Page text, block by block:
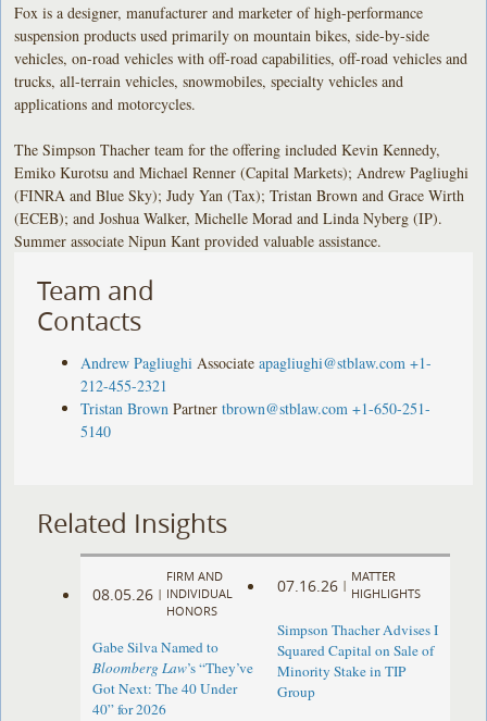
Fox is a designer, manufacturer and marketer of high-performance
suspension products used primarily on mountain bikes, side-by-side
vehicles, on-road vehicles with off-road capabilities, off-road vehicles and
trucks, all-terrain vehicles, snowmobiles, specialty vehicles and
applications and motorcycles.
The Simpson Thacher team for the offering included Kevin Kennedy,
Emiko Kurotsu and Michael Renner (Capital Markets); Andrew Pagliughi
(FINRA and Blue Sky); Judy Yan (Tax); Tristan Brown and Grace Wirth
(ECEB); and Joshua Walker, Michelle Morad and Linda Nyberg (IP).
Summer associate Nipun Kant provided valuable assistance.
Team and
Contacts
Andrew Pagliughi Associate apagliughi@stblaw.com +1-
212-455-2321
Tristan Brown Partner tbrown@stblaw.com +1-650-251-
5140
Related Insights
08.05.26 |
FIRM AND
INDIVIDUAL
HONORS
Gabe Silva Named to
Bloomberg Law’s “They’ve
Got Next: The 40 Under
40” for 2026
07.16.26 |
MATTER
HIGHLIGHTS
Simpson Thacher Advises I
Squared Capital on Sale of
Minority Stake in TIP
Group